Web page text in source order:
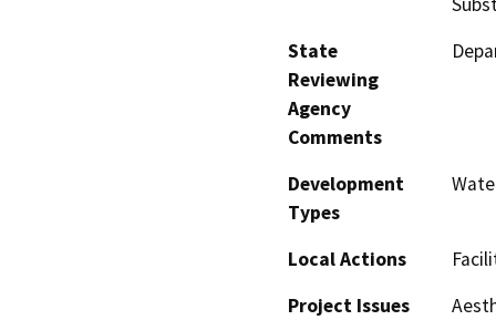
State
Reviewing
Agency
Comments
Development
Types
Local Actions
Project Issues